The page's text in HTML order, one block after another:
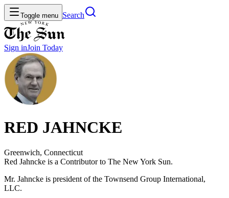
Toggle menu Search
Sign inJoin Today
RED JAHNCKE
Greenwich, Connecticut
Red Jahncke is a Contributor to The New York Sun.
Mr. Jahncke is president of the Townsend Group International,
LLC.